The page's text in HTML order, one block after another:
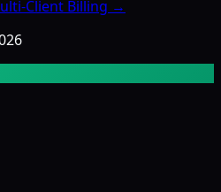
Client Billing →